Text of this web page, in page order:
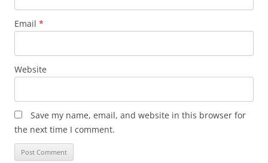
Email *
Website
Save my name, email, and website in this browser for
the next time I comment.